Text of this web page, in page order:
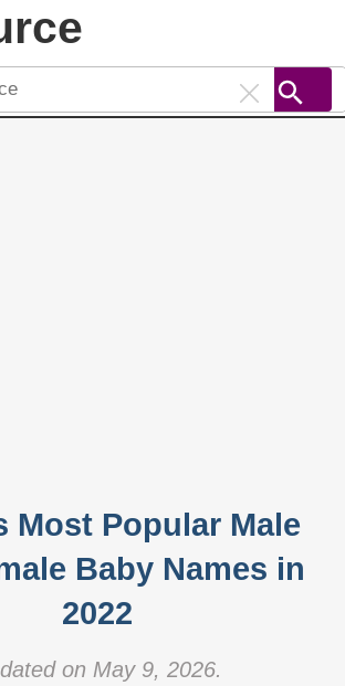
Most Popular Male
Baby Names in
2022
on May 9, 2026.